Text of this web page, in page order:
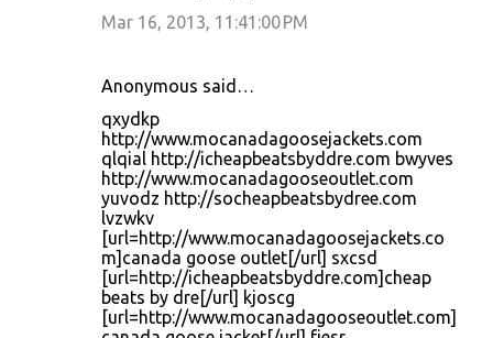
Mar 16, 2013, 11:41:00 PM
Anonymous said…
qxydkp
http://www.mocanadagoosejackets.com
qlqial http://icheapbeatsbyddre.com bwyves
http://www.mocanadagooseoutlet.com
yuvodz http://socheapbeatsbydree.com
lvzwkv
[url=http://www.mocanadagoosejackets.co
m]canada goose outlet[/url] sxcsd
[url=http://icheapbeatsbyddre.com]cheap
beats by dre[/url] kjoscg
[url=http://www.mocanadagooseoutlet.com]